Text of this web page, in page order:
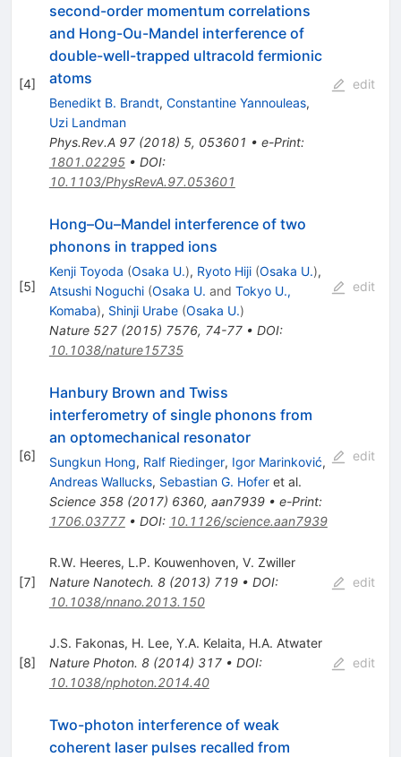
[4]
second-order momentum correlations
and Hong-Ou-Mandel interference of
double-well-trapped ultracold fermionic
atoms
Benedikt B. Brandt, Constantine Yannouleas,
Uzi Landman
Phys.Rev.A 97(2018) 5, 053601 • e-Print:
1801.02295• DOI:
10.1103/PhysRevA.97.053601
edit
[5]
Hong–Ou–Mandel interference of two
phonons in trapped ions
Kenji Toyoda (Osaka U.), Ryoto Hiji (Osaka U.),
Atsushi Noguchi (Osaka U. and Tokyo U.,
Komaba), Shinji Urabe (Osaka U.)
Nature 527(2015) 7576, 74-77• DOI:
10.1038/nature15735
edit
[6]
Hanbury Brown and Twiss
interferometry of single phonons from
an optomechanical resonator
Sungkun Hong, Ralf Riedinger, Igor Marinković,
Andreas Wallucks, Sebastian G. Hoferet al.
Science 358(2017) 6360, aan7939• e-Print:
1706.03777• DOI: 10.1126/science.aan7939
edit
[7]
R.W. Heeres, L.P. Kouwenhoven, V. Zwiller
Nature Nanotech. 8(2013) 719• DOI:
10.1038/nnano.2013.150
edit
[8]
J.S. Fakonas, H. Lee, Y.A. Kelaita, H.A. Atwater
Nature Photon. 8(2014) 317• DOI:
10.1038/nphoton.2014.40
edit
Two-photon interference of weak
coherent laser pulses recalled from